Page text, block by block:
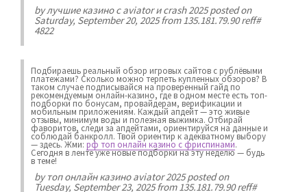
byлучшие казино с aviator и crash 2025posted on
Saturday, September 20, 2025 from 135.181.79.90 reff#
4822
Подбираешь реальный обзор игровых сайтов с рублёвыми
платежами? Сколько можно терпеть купленных обзоров? В
таком случае подписывайся на проверенный гайд по
рекомендуемым онлайн-казино, где в одном месте есть топ-
подборки по бонусам, провайдерам, верификации и
мобильным приложениям. Каждый апдейт — это живые
отзывы, минимум воды и полезная выжимка. Отбирай
фаворитов, следи за апдейтами, ориентируйся на данные и
соблюдай банкролл. Твой ориентир к адекватному выбору
— здесь. Жми: рф топ онлайн казино с фриспинами.
Сегодня в ленте уже новые подборки на эту неделю — будь
в теме!
byтоп онлайн казино aviator 2025posted on
Tuesday, September 23, 2025 from 135.181.79.90 reff#